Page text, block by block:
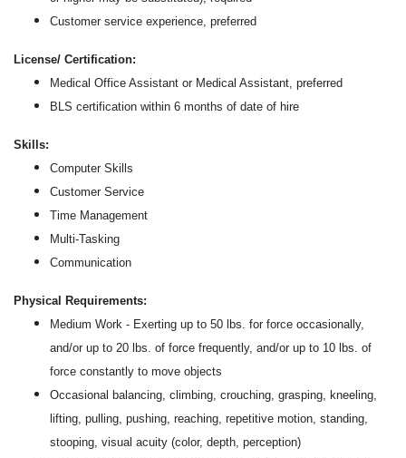
Customer service experience, preferred
License/ Certification:
Medical Office Assistant or Medical Assistant, preferred
BLS certification within 6 months of date of hire
Skills:
Computer Skills
Customer Service
Time Management
Multi-Tasking
Communication
Physical Requirements:
Medium Work - Exerting up to 50 lbs. for force occasionally,
and/or up to 20 lbs. of force frequently, and/or up to 10 lbs. of
force constantly to move objects
Occasional balancing, climbing, crouching, grasping, kneeling,
lifting, pulling, pushing, reaching, repetitive motion, standing,
stooping, visual acuity (color, depth, perception)